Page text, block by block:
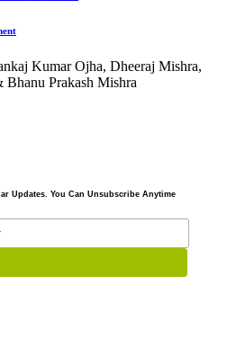
Kumar Ojha, Dheeraj Mishra,
Prakash Mishra
Updates. You Can Unsubscribe Anytime